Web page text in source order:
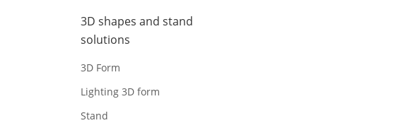
3D shapes and stand
solutions
3D Form
Lighting 3D form
Stand